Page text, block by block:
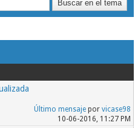
Último mensajepor vicase98
10-06-2016, 11:27 PM